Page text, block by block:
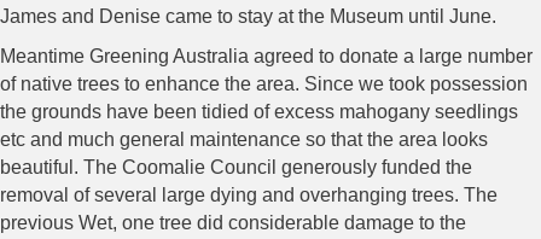
James and Denise came to stay at the Museum until June.
Meantime Greening Australia agreed to donate a large number
of native trees to enhance the area. Since we took possession
the grounds have been tidied of excess mahogany seedlings
etc and much general maintenance so that the area looks
beautiful. The Coomalie Council generously funded the
removal of several large dying and overhanging trees. The
previous Wet, one tree did considerable damage to the